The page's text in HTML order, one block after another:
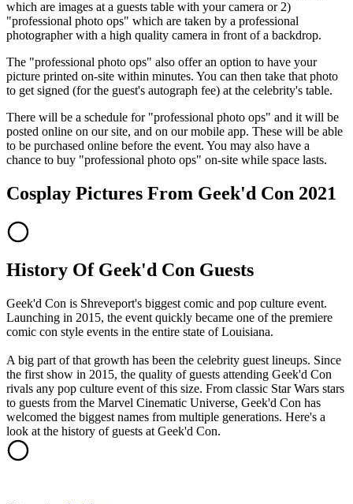
which are images at a guests table with your camera or 2)
"professional photo ops" which are taken by a professional
photographer with a high quality camera in front of a backdrop.
The "professional photo ops" also offer an option to have your
picture printed on-site within minutes. You can then take that photo
to get signed (for the guest's autograph fee) at the celebrity's table.
There will be a schedule for "professional photo ops" and it will be
posted online on our site, and on our mobile app. These will be able
to be purchased online before the event. You may also have a
chance to buy "professional photo ops" on-site while space lasts.
Cosplay Pictures From Geek'd Con 2021
History Of Geek'd Con Guests
Geek'd Con is Shreveport's biggest comic and pop culture event.
Launching in 2015, the event quickly became one of the premiere
comic con style events in the entire state of Louisiana.
A big part of that growth has been the celebrity guest lineups. Since
the first show in 2015, the quality of guests attending Geek'd Con
rivals any pop culture event of this size. From classic Star Wars stars
to guests from the Marvel Cinematic Universe, Geek'd Con has
welcomed the biggest names from multiple generations. Here's a
look at the history of guests at Geek'd Con.